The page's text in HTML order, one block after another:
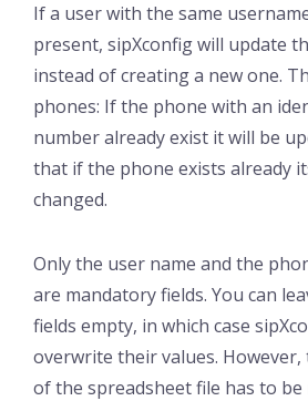
If a user with the same
present, sipXconfig will update
instead of creating a new one.
phones: If the phone with an
number already exist it will be
that if the phone exists already
changed.
Only the user name and the
are mandatory fields. You can
fields empty, in which case
overwrite their values.
of the spreadsheet file has to be